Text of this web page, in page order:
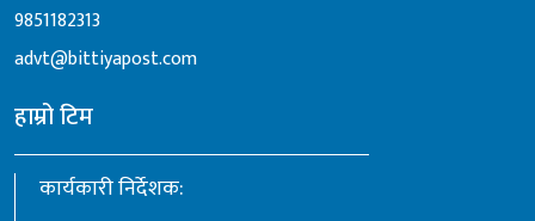
9851182313
advt@bittiyapost.com
हाम्रो टिम
कार्यकारी निर्देशक: